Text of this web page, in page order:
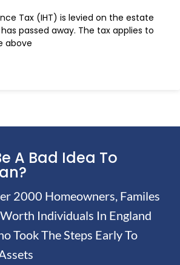
Tax (IHT) is levied on the estate
passed away. The tax applies to
above
A Bad Idea To
2000 Homeowners, Familes
Individuals In England
Took The Steps Early To